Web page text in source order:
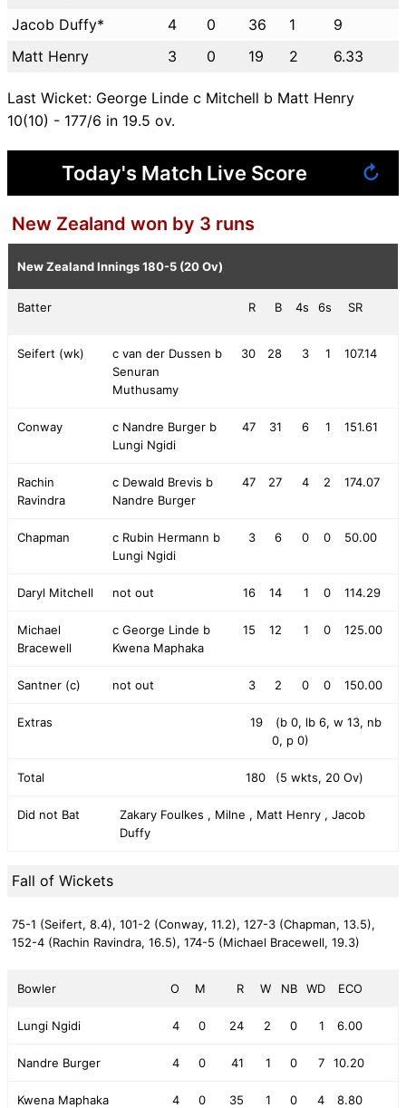
Jacob Duffy*
4 0 36 1
9
Matt Henry
3 0 19 2 6.33
Last Wicket: George Linde c Mitchell b Matt Henry
10(10) - 177/6 in 19.5 ov.
Today's Match Live Score ↻
New Zealand won by 3 runs
New Zealand Innings180-5 (20 Ov)
Batter R B 4s 6s SR
Seifert (wk)
c van der Dussen b
Senuran
Muthusamy
30 28 3 1 107.14
Conway
c Nandre Burger b
Lungi Ngidi
47 31 6 1 151.61
Rachin
Ravindra
c Dewald Brevis b
Nandre Burger
47 27 4 2 174.07
Chapman
c Rubin Hermann b
Lungi Ngidi
3 6 0 0 50.00
Daryl Mitchell not out 16 14 1 0 114.29
Michael
Bracewell
c George Linde b
Kwena Maphaka
15 12 1 0 125.00
Santner (c) not out 3 2 0 0 150.00
Extras 19
(b 0, lb 6, w 13, nb
0, p 0)
Total 180 (5 wkts, 20 Ov)
Did not Bat
Zakary Foulkes , Milne , Matt Henry , Jacob
Duffy
Fall of Wickets
75-1 (Seifert, 8.4), 101-2 (Conway, 11.2), 127-3 (Chapman, 13.5),
152-4 (Rachin Ravindra, 16.5), 174-5 (Michael Bracewell, 19.3)
Bowler O M R W NB WD ECO
Lungi Ngidi 4 0 24 2 0 1 6.00
Nandre Burger 4 0 41 1 0 7 10.20
Kwena Maphaka 4 0 35 1 0 4 8.80